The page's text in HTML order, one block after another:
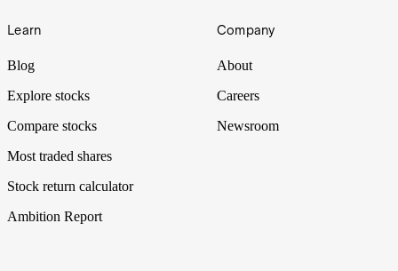
Learn
Blog
Explore stocks
Compare stocks
Most traded shares
Stock return calculator
Ambition Report
Company
About
Careers
Newsroom